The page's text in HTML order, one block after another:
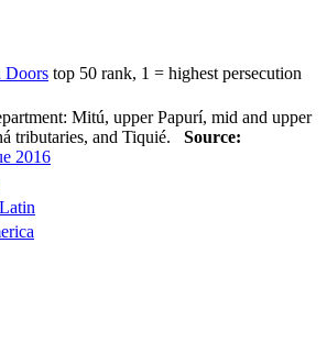
Doors top 50 rank, 1 = highest persecution
Mitú, upper Papurí, mid and upper
tributaries, and Tiquié. Source:
2016